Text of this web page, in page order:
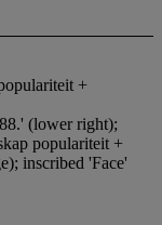
+
(lower right);
populariteit +
inscribed 'Face'